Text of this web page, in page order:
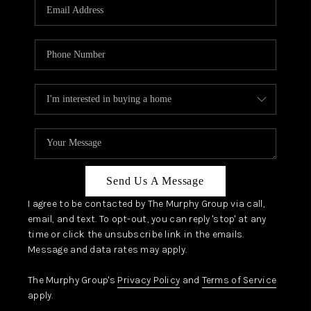
JOIN OUR TEAM
ABOUT PLACE
BLOG
CONNECT
TOP AREAS
Send Us A Message
I agree to be contacted by The Murphy Group via call,
email, and text. To opt-out, you can reply 'stop' at any
time or click the unsubscribe link in the emails.
Message and data rates may apply.
The Murphy Group's Privacy Policy and Terms of Service
apply.